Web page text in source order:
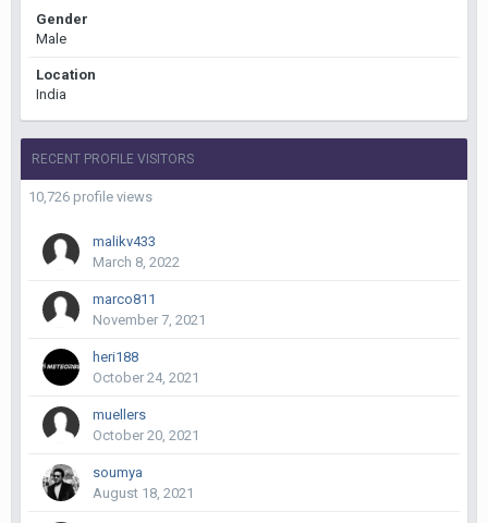
Gender
Male
Location
India
RECENT PROFILE VISITORS
10,726 profile views
malikv433
March 8, 2022
marco811
November 7, 2021
heri188
October 24, 2021
muellers
October 20, 2021
soumya
August 18, 2021